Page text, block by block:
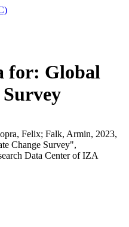
for: Global
Felix; Falk, Armin, 2023,
Change Survey",
Data Center of IZA